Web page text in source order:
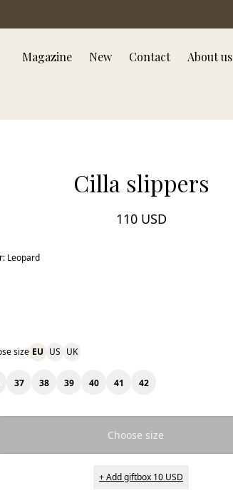
Magazine New Contact About us
Cilla slippers
110 USD
: Leopard
size EU US UK
37 38 39 40 41 42
Choose size
+ Add giftbox 10 USD